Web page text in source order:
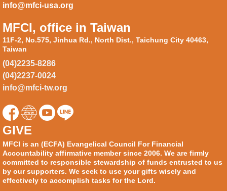
info@mfci-usa.org
MFCI, office in Taiwan
11F-2, No.575, Jinhua Rd., North Dist., Taichung City 40463,
Taiwan
(04)2235-8286
(04)2237-0024
info@mfci-tw.org
GIVE
MFCI is an (ECFA) Evangelical Council For Financial
Accountability affirmative member since 2006. We are firmly
committed to responsible stewardship of funds entrusted to us
by our supporters. We seek to use your gifts wisely and
effectively to accomplish tasks for the Lord.